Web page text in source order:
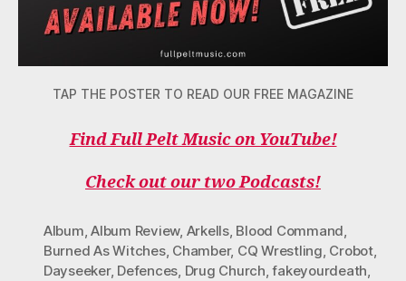
TAP THE POSTER TO READ OUR FREE MAGAZINE
Find Full Pelt Music on YouTube!
Check out our two Podcasts!
Album,Album Review, Arkells, Blood Command,
Burned As Witches, Chamber, CQ Wrestling, Crobot,
Dayseeker, Defences, Drug Church,fakeyourdeath,